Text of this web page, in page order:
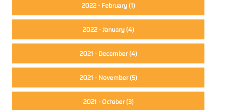
2022 - February(1)
2022 - January(4)
2021 - December(4)
2021 - November(5)
2021 - October(3)